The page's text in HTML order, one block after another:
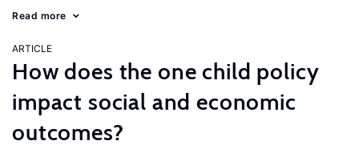
Read more
ARTICLE
How does the one child policy
impact social and economic
outcomes?